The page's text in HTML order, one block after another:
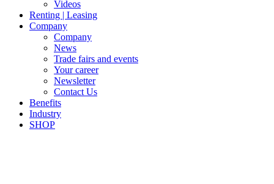
Videos
Renting | Leasing
Company
Company
News
Trade fairs and events
Your career
Newsletter
Contact Us
Benefits
Industry
SHOP